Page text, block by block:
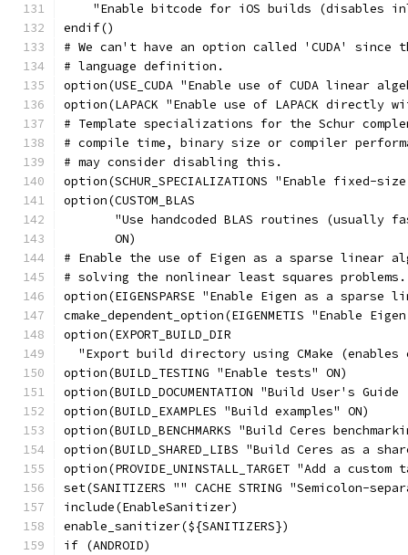
"Enable bitcode for iOS builds (disables
endif()
# We can't have an option called 'CUDA'
# language definition.
option(USE_CUDA "Enable use of CUDA linear
option(LAPACK "Enable use of LAPACK directly
# Template specializations for the Schur
# compile time, binary size or compiler
# may consider disabling this.
option(SCHUR_SPECIALIZATIONS "Enable fixed-
option(CUSTOM_BLAS
"Use handcoded BLAS routines (usually
       ON)
# Enable the use of Eigen as a sparse linear
# solving the nonlinear least squares problems.
option(EIGENSPARSE "Enable Eigen as a
cmake_dependent_option(EIGENMETIS "Enable
option(EXPORT_BUILD_DIR
"Export build directory using CMake (enables
option(BUILD_TESTING "Enable tests" ON)
option(BUILD_DOCUMENTATION "Build User's
option(BUILD_EXAMPLES "Build examples" ON)
option(BUILD_BENCHMARKS "Build Ceres
option(BUILD_SHARED_LIBS "Build Ceres as a
option(PROVIDE_UNINSTALL_TARGET "Add a
set(SANITIZERS "" CACHE STRING
include(EnableSanitizer)
enable_sanitizer(${SANITIZERS})
if (ANDROID)